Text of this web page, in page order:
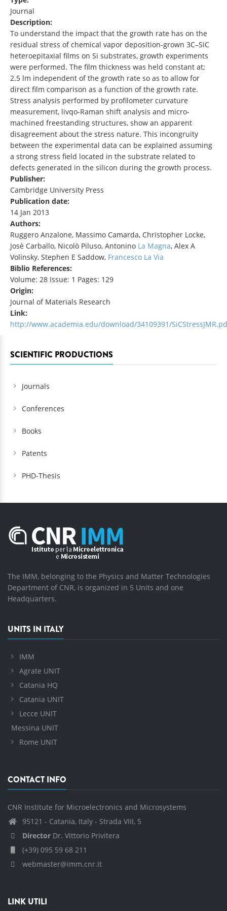
Journal
Description:
To understand the impact that the growth rate has on the
residual stress of chemical vapor deposition-grown 3C–SiC
heteroepitaxial films on Si substrates, growth experiments
were performed. The film thickness was held constant at;
2.5 lm independent of the growth rate so as to allow for
direct film comparison as a function of the growth rate.
Stress analysis performed by profilometer curvature
measurement, livqo-Raman shift analysis and micro-
machined freestanding structures, show an apparent
disagreement about the stress nature. This incongruity
between the experimental data can be explained assuming
a strong stress field located in the substrate related to
defects generated in the silicon during the growth process.
Publisher:
Cambridge University Press
Publication date:
14 Jan 2013
Authors:
Ruggero Anzalone, Massimo Camarda, Christopher Locke,
Josè Carballo, Nicolò Piluso, Antonino La Magna, Alex A
Volinsky, Stephen E Saddow, Francesco La Via
Biblio References:
Volume: 28 Issue: 1 Pages: 129
Origin:
Journal of Materials Research
Link:
http://www.academia.edu/download/34109391/
SCIENTIFIC PRODUCTIONS
Journals
Conferences
Books
Patents
PHD-Thesis
The IMM, belonging to the Physics and Matter Technologies
Department of CNR, is organized in 5 Units and one
Headquarters.
UNITS IN ITALY
IMM
Agrate UNIT
Catania HQ
Catania UNIT
Lecce UNIT
Messina UNIT
Rome UNIT
CONTACT INFO
CNR Institute for Microelectronics and Microsystems
95121 - Catania, Italy - Strada VIII, 5
Director Dr. Vittorio Privitera
(+39) 095 59 68 211
webmaster@imm.cnr.it
LINK UTILI